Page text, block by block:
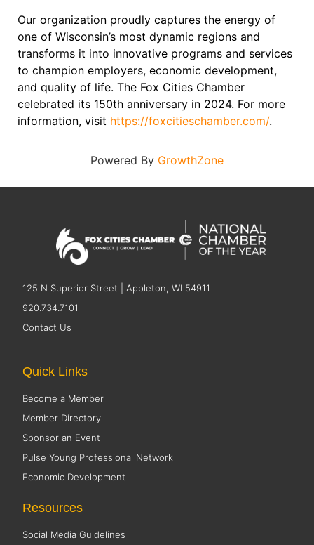
Our organization proudly captures the energy of
one of Wisconsin’s most dynamic regions and
transforms it into innovative programs and services
to champion employers, economic development,
and quality of life. The Fox Cities Chamber
celebrated its 150th anniversary in 2024. For more
information, visit https://foxcitieschamber.com/.
Powered By GrowthZone
125 N Superior Street | Appleton, WI 54911
920.734.7101
Contact Us
Quick Links
Become a Member
Member Directory
Sponsor an Event
Pulse Young Professional Network
Economic Development
Resources
Social Media Guidelines